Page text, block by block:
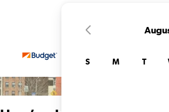
S M T